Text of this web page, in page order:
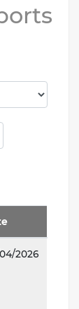
2026